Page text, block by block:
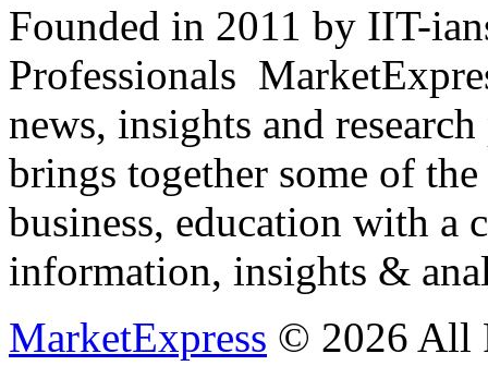
Founded in 2011 by IIT-
Professionals
news, insights and
brings together some of
business, education with
information, insights &
MarketExpress © 2026 All